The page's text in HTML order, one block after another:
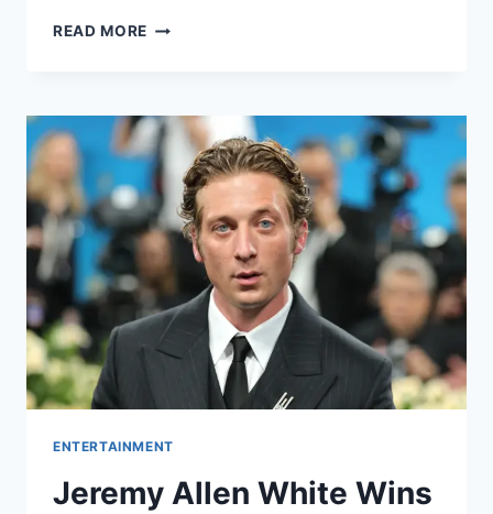
READ MORE WHAT
WORTH
OF
KIM
KARDASHIAN
IN
2025?
EVERYTHING
WE
KNOW
ABOUT
HER
ENTERTAINMENT
Jeremy Allen White Wins